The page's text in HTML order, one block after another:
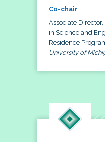
Co-chair
Associate
in Science and
Residence
University of